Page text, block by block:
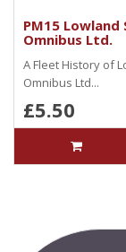
PM15
Omnibus Ltd.
A Fleet History of
Omnibus Ltd...
£5.50